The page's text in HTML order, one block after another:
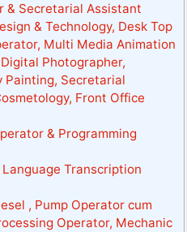
& Secretarial Assistant
& Technology, Desk Top
Multi Media Animation
Photographer,
Painting, Secretarial
Front Office
& Programming
Language Transcription
, Pump Operator cum
Operator, Mechanic